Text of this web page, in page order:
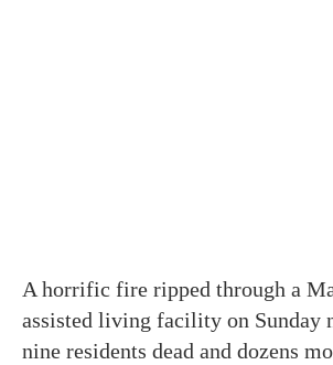
A horrific fire ripped through a
assisted living facility on Sunday
nine residents dead and dozens